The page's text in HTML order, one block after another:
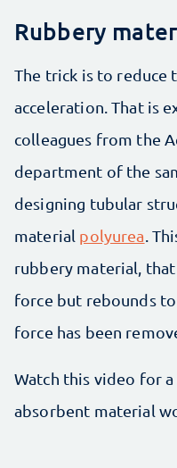
Rubbery
The trick is to reduce
acceleration. That is
colleagues from the
department of the
designing tubular
material polyurea .
rubbery material,
force but rebounds
force has been
Watch this video for
absorbent material